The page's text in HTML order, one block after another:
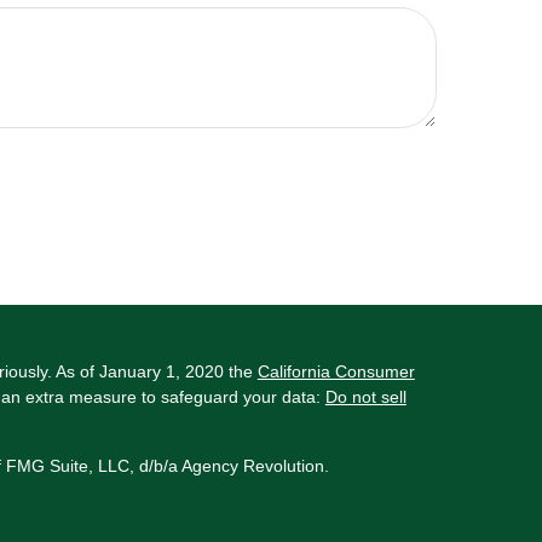
As of January 1, 2020 the California Consumer
extra measure to safeguard your data: Do not sell
Suite, LLC, d/b/a Agency Revolution.